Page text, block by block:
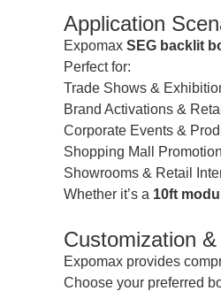
Application
Expomax SEG backlit
Perfect for:
Trade Shows &
Brand Activations &
Corporate Events &
Shopping Mall
Showrooms & Retail
Whether it’s a 10ft
Customization
Expomax provides
Choose your preferred